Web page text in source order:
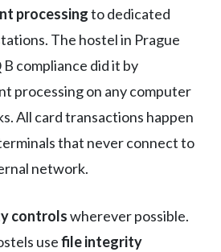
processingto dedicated
The hostel in Prague
compliance did it by
processing on any computer
All card transactions happen
that never connect to
network.
controlswherever possible.
usefile integrity